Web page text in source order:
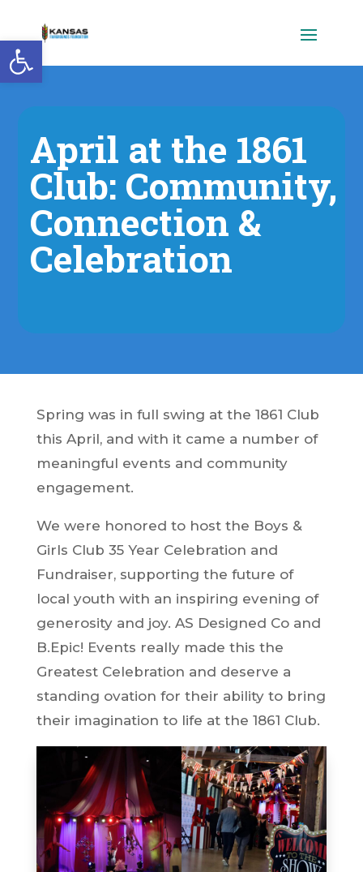
Open toolbar
April at the 1861
Club: Community,
Connection &
Celebration
Spring was in full swing at the 1861 Club
this April, and with it came a number of
meaningful events and community
engagement.
We were honored to host the Boys &
Girls Club 35 Year Celebration and
Fundraiser, supporting the future of
local youth with an inspiring evening of
generosity and joy. AS Designed Co and
B.Epic! Events really made this the
Greatest Celebration and deserve a
standing ovation for their ability to bring
their imagination to life at the 1861 Club.